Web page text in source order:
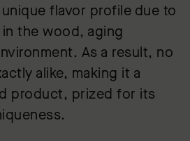
flavor profile due to
the wood, aging
As a result, no
alike, making it a
product, prized for its